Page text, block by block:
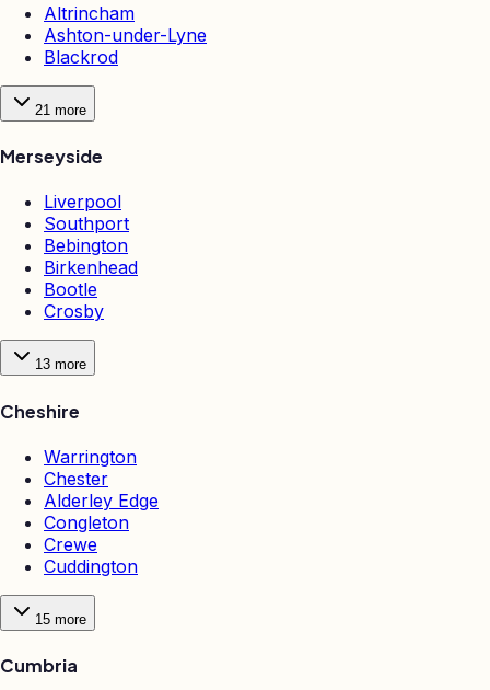
Altrincham
Ashton-under-Lyne
Blackrod
21 more
Merseyside
Liverpool
Southport
Bebington
Birkenhead
Bootle
Crosby
13 more
Cheshire
Warrington
Chester
Alderley Edge
Congleton
Crewe
Cuddington
15 more
Cumbria